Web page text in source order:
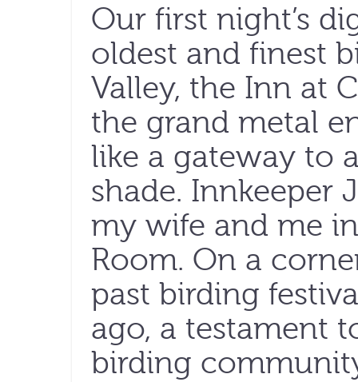
Our first night’s
oldest and finest
Valley, the Inn at
the grand metal
like a gateway to
shade. Innkeeper
my wife and me
Room. On a
past birding
ago, a testament
birding